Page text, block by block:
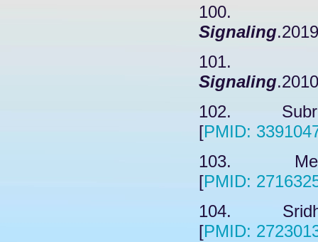
100.
Signaling
101.
Signaling
102.
[PMID:
103.
[PMID:
104.
[PMID: